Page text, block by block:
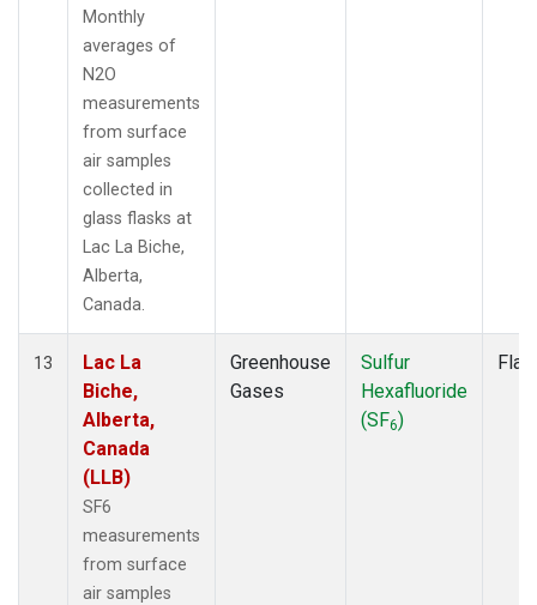
Monthly
averages of
N2O
measurements
from surface
air samples
collected in
glass flasks at
Lac La Biche,
Alberta,
Canada.
13
Lac La
Biche,
Alberta,
Canada
(LLB)
SF6
measurements
from surface
air samples
Greenhouse
Gases
Sulfur
Hexafluoride
(SF6)